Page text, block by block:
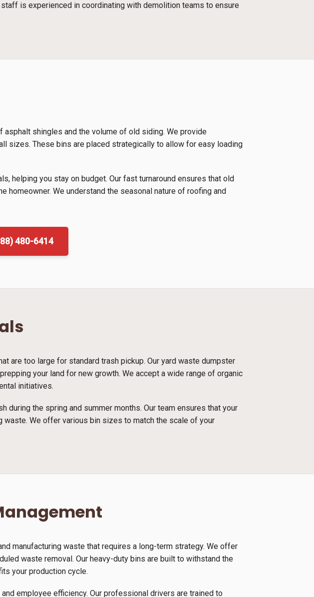
is experienced in coordinating with demolition teams to ensure
shingles and the volume of old siding. We provide
sizes. These bins are placed strategically to allow for easy loading
helping you stay on budget. Our fast turnaround ensures that old
We understand the seasonal nature of roofing and
480-6414
are too large for standard trash pickup. Our yard waste dumpster
your land for new growth. We accept a wide range of organic
initiatives.
the spring and summer months. Our team ensures that your
We offer various bin sizes to match the scale of your
manufacturing waste that requires a long-term strategy. We offer
waste removal. Our heavy-duty bins are built to withstand the
your production cycle.
employee efficiency. Our professional drivers are trained to